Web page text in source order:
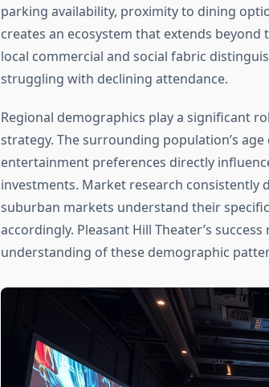
parking availability, proximity to dining
creates an ecosystem that extends
local commercial and social fabric
struggling with declining attendance.
Regional demographics play a significant
strategy. The surrounding population’s
entertainment preferences directly
investments. Market research
suburban markets understand their
accordingly. Pleasant Hill Theater’s
understanding of these demographic